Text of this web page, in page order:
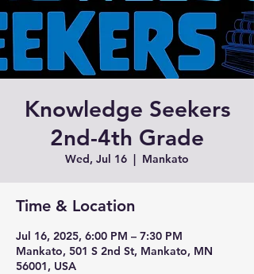
Knowledge Seekers
2nd-4th Grade
Wed, Jul 16
  |
Mankato
Time & Location
Jul 16, 2025, 6:00 PM – 7:30 PM
Mankato, 501 S 2nd St, Mankato, MN
56001, USA